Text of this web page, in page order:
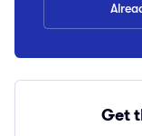
Get